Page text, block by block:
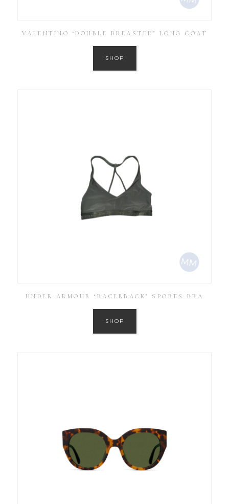
VALENTINO ‘DOUBLE BREASTED’ LONG COAT
SHOP
UNDER ARMOUR ‘RACERBACK’ SPORTS BRA
SHOP